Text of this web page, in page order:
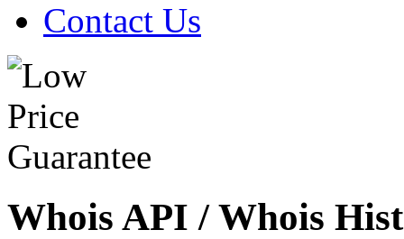
Contact Us
Whois API / Whois